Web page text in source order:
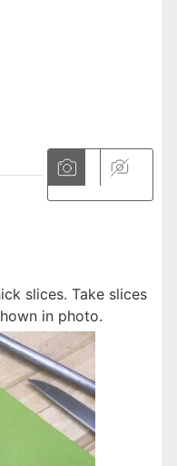
slices. Take slices
in photo.